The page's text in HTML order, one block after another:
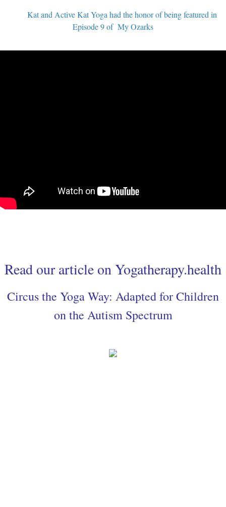
Kat and Active Kat Yoga had the honor of being featured in
Episode 9 of My Ozarks
Read our article on Yogatherapy.health
Circus the Yoga Way: Adapted for Children
on the Autism Spectrum